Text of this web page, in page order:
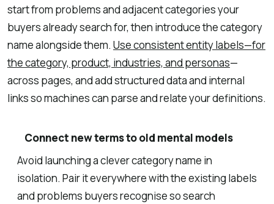
start from problems and adjacent categories your
buyers already search for, then introduce the category
name alongside them. Use consistent entity labels—for
the category, product, industries, and personas—
across pages, and add structured data and internal
links so machines can parse and relate your definitions.
Connect new terms to old mental models
Avoid launching a clever category name in
isolation. Pair it everywhere with the existing labels
and problems buyers recognise so search